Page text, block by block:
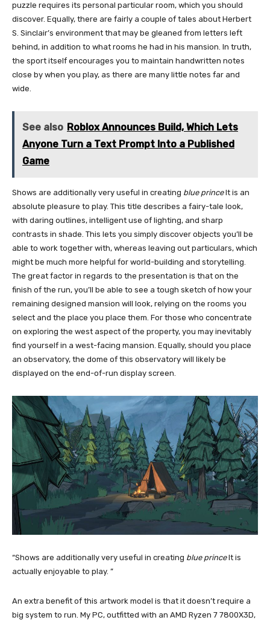
puzzle requires its personal particular room, which you should
discover. Equally, there are fairly a couple of tales about Herbert
S. Sinclair’s environment that may be gleaned from letters left
behind, in addition to what rooms he had in his mansion. In truth,
the sport itself encourages you to maintain handwritten notes
close by when you play, as there are many little notes far and
wide.
See also Roblox Announces Build, Which Lets
Anyone Turn a Text Prompt Into a Published
Game
Shows are additionally very useful in creating blue princeIt is an
absolute pleasure to play. This title describes a fairy-tale look,
with daring outlines, intelligent use of lighting, and sharp
contrasts in shade. This lets you simply discover objects you’ll be
able to work together with, whereas leaving out particulars, which
might be much more helpful for world-building and storytelling.
The great factor in regards to the presentation is that on the
finish of the run, you’ll be able to see a tough sketch of how your
remaining designed mansion will look, relying on the rooms you
select and the place you place them. For those who concentrate
on exploring the west aspect of the property, you may inevitably
find yourself in a west-facing mansion. Equally, should you place
an observatory, the dome of this observatory will likely be
displayed on the end-of-run display screen.
“Shows are additionally very useful in creating blue princeIt is
actually enjoyable to play. ”
An extra benefit of this artwork model is that it doesn’t require a
big system to run. My PC, outfitted with an AMD Ryzen 7 7800X3D,